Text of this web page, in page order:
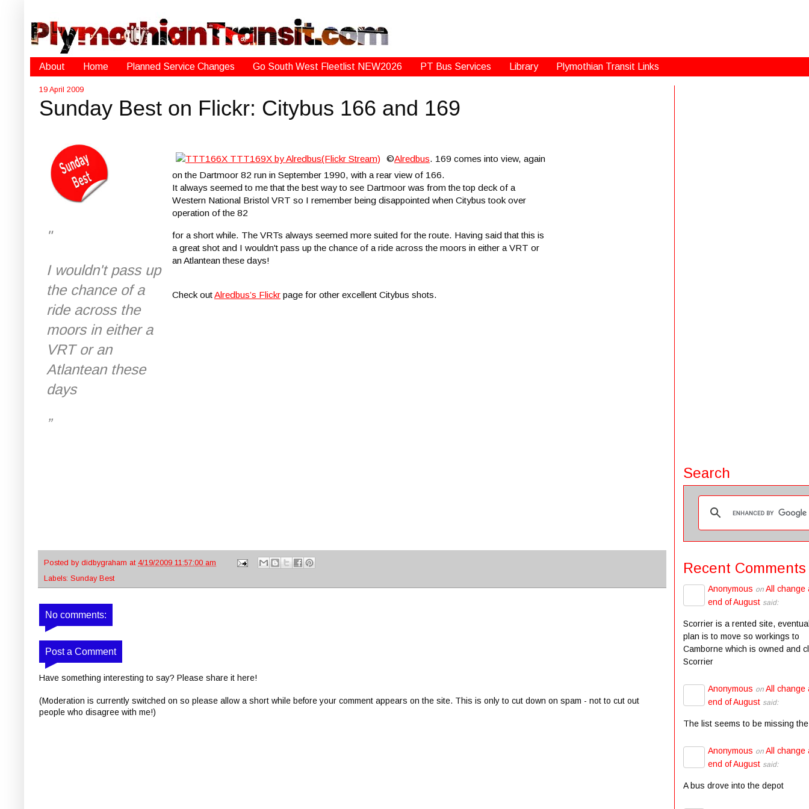
About Home Planned Service Changes Go South West Fleetlist NEW2026 PT Bus Services Library Plymothian Transit Links
19 April 2009
Sunday Best on Flickr: Citybus 166 and 169
"
I wouldn't pass up
the chance of a
ride across the
moors in either a
VRT or an
Atlantean these
days
”
©Alredbus. 169 comes into view, again
on the Dartmoor 82 run in September 1990, with a rear view of 166.
It always seemed to me that the best way to see Dartmoor was from the top deck of a
Western National Bristol VRT so I remember being disappointed when Citybus took over
operation of the 82
for a short while. The VRTs always seemed more suited for the route. Having said that this is
a great shot and I wouldn't pass up the chance of a ride across the moors in either a VRT or
an Atlantean these days!
Check outAlredbus’s Flickr page for other excellent Citybus shots.
Posted by didbygraham at 4/19/2009 11:57:00 am
Labels: Sunday Best
No comments:
Post a Comment
Have something interesting to say? Please share it here!
(Moderation is currently switched on so please allow a short while before your comment appears on the site. This is only to cut down on spam - not to cut out
people who disagree with me!)
Search
Recent Comments
Anonymous on All change
end of August said:
Scorrier is a rented site,
plan is to move so workings to
Camborne which is owned and
Scorrier
Anonymous on All change
end of August said:
The list seems to be missing
Anonymous on All change
end of August said:
A bus drove into the depot